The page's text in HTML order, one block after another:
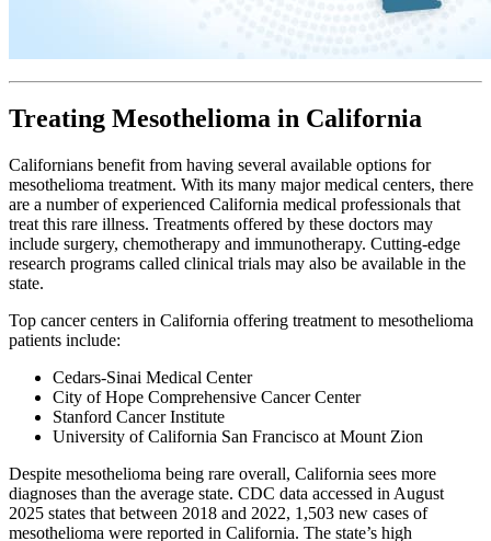
Treating Mesothelioma in California
Californians benefit from having several available options for
mesothelioma treatment. With its many major medical centers, there
are a number of experienced California medical professionals that
treat this rare illness. Treatments offered by these doctors may
include surgery, chemotherapy and immunotherapy. Cutting-edge
research programs called clinical trials may also be available in the
state.
Top cancer centers in California offering treatment to mesothelioma
patients include:
Cedars-Sinai Medical Center
City of Hope Comprehensive Cancer Center
Stanford Cancer Institute
University of California San Francisco at Mount Zion
Despite mesothelioma being rare overall, California sees more
diagnoses than the average state. CDC data accessed in August
2025 states that between 2018 and 2022, 1,503 new cases of
mesothelioma were reported in California. The state’s high